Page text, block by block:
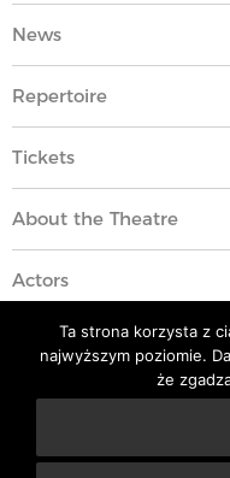
News
Repertoire
Tickets
About the Theatre
Actors
Education
Code of Ethics
Contacts
Ta strona korzysta z
najwyższym poziomie.
że
Ta strona korzysta z